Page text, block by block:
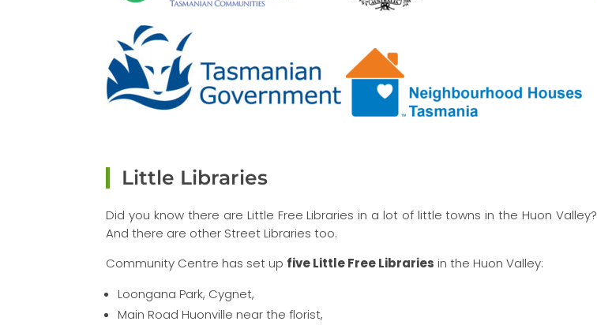
Little Libraries
Did you know there are Little Free Libraries in a lot of little towns in the Huon Valley?
And there are other Street Libraries too.
Community Centre has set up five Little Free Libraries in the Huon Valley:
Loongana Park, Cygnet,
Main Road Huonville near the florist,